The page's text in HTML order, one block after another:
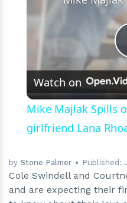
Watch on
Mike Majlak Spills
girlfriend Lana
by Stone Palmer Published:
Cole Swindell and
and are expecting their